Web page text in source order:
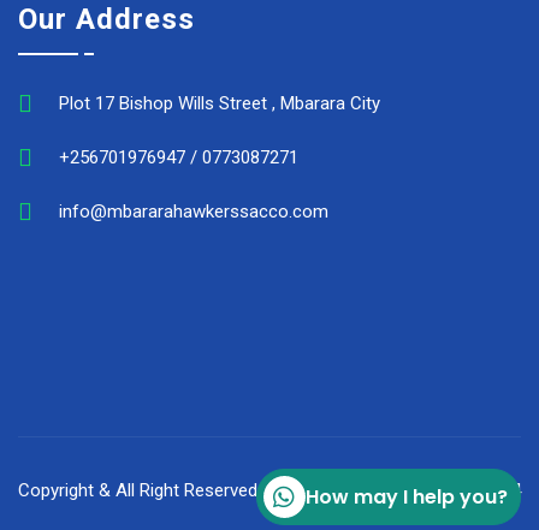
Our Address
Plot 17 Bishop Wills Street , Mbarara City
+256701976947 / 0773087271
info@mbararahawkerssacco.com
Copyright & All Right Reserved Mbarara Hawker's Sacco © 2024
How may I help you?